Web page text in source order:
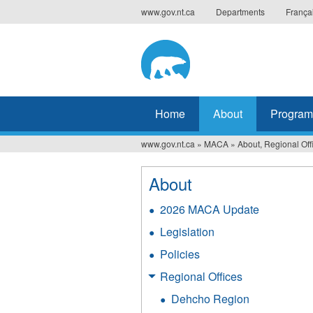
to
www.gov.nt.ca Departments
Home About
You
are
here
www.gov.nt.ca » MACA » About, Regional
About
2026 MACA Update
Legislation
Policies
Regional Offices
Dehcho Region